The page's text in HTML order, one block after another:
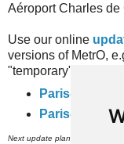
Aéroport Charles de
Use our online
versions of MetrO,
"temporary" files here:
Paris-travaux
Paris-full-
Next update planned on (or